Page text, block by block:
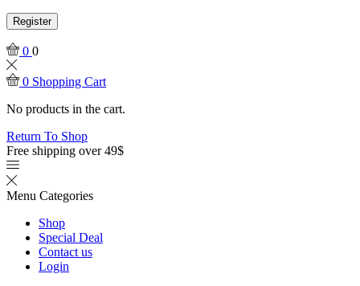
Register
0 0
0 Shopping Cart
No products in the cart.
Return To Shop
Free shipping over 49$
Menu Categories
Shop
Special Deal
Contact us
Login